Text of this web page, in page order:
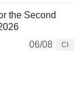
the Second
06/08
CI